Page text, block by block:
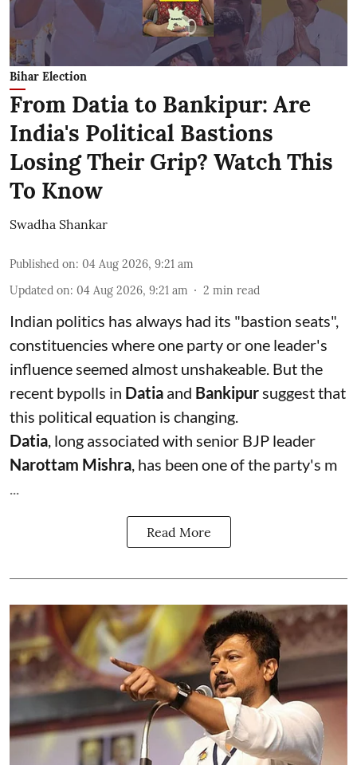
Bihar Election
From Datia to Bankipur: Are
India's Political Bastions
Losing Their Grip? Watch This
To Know
Swadha Shankar
Published on: 04 Aug 2026, 9:21 am
Updated on: 04 Aug 2026, 9:21 am 2 min read
Indian politics has always had its "bastion seats",
constituencies where one party or one leader's
influence seemed almost unshakeable. But the
recent bypolls in Datia and Bankipursuggest that
this political equation is changing.
Datia, long associated with senior BJP leader
Narottam Mishra, has been one of the party's m
...
Read More